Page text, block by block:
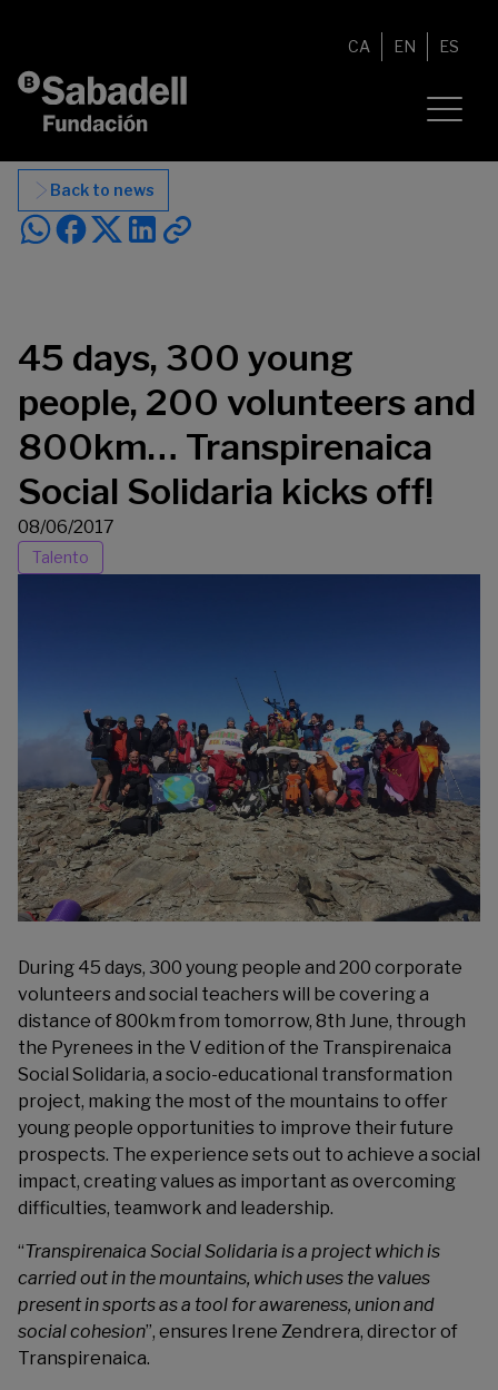
CA EN ES
Back to news
45 days, 300 young
people, 200 volunteers and
800km… Transpirenaica
Social Solidaria kicks off!
08/06/2017
Talento
During 45 days, 300 young people and 200 corporate
volunteers and social teachers will be covering a
distance of 800km from tomorrow, 8th June, through
the Pyrenees in the V edition of the Transpirenaica
Social Solidaria, a socio-educational transformation
project, making the most of the mountains to offer
young people opportunities to improve their future
prospects. The experience sets out to achieve a social
impact, creating values as important as overcoming
difficulties, teamwork and leadership.
“Transpirenaica Social Solidaria is a project which is
carried out in the mountains, which uses the values
present in sports as a tool for awareness, union and
social cohesion”, ensures Irene Zendrera, director of
Transpirenaica.